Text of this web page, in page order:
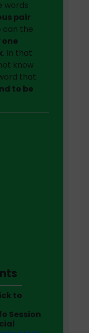
words
pair
can the
one
. In that
know
that
to be
to
Session